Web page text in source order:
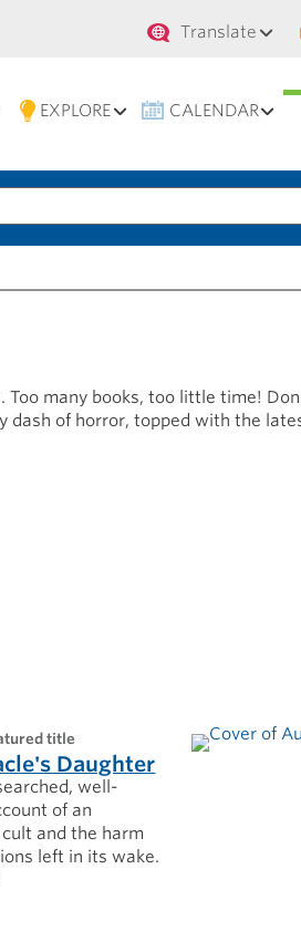
Translate
EXPLORE CALENDAR
many books, too little time!
of horror, topped with the
title
Daughter
well-
of an
and the harm
left in its wake.